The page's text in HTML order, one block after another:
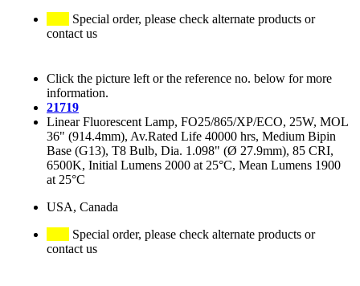
Special order, please check alternate products or
contact us
Click the picture left or the reference no. below for more
information.
21719
Linear Fluorescent Lamp, FO25/865/XP/ECO, 25W, MOL
36" (914.4mm), Av.Rated Life 40000 hrs, Medium Bipin
Base (G13), T8 Bulb, Dia. 1.098" (Ø 27.9mm), 85 CRI,
6500K, Initial Lumens 2000 at 25°C, Mean Lumens 1900
at 25°C
USA, Canada
Special order, please check alternate products or
contact us